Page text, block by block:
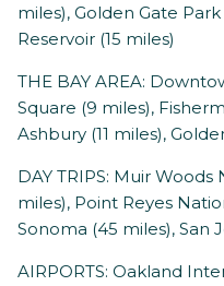
miles), Golden Gate
Reservoir (15 miles)
THE BAY AREA:
Square (9 miles),
Ashbury (11 miles),
DAY TRIPS: Muir
miles), Point Reyes
Sonoma (45 miles), San
AIRPORTS: Oakland